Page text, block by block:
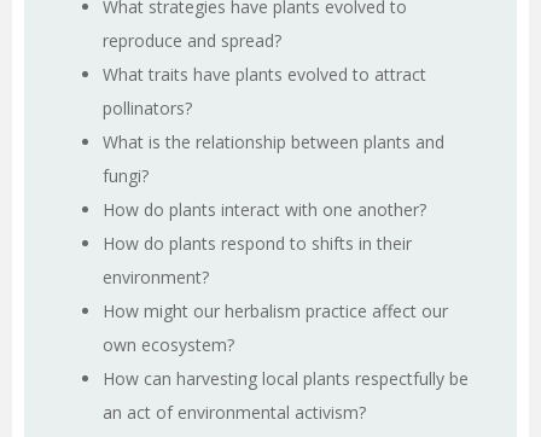
What strategies have plants evolved to
reproduce and spread?
What traits have plants evolved to attract
pollinators?
What is the relationship between plants and
fungi?
How do plants interact with one another?
How do plants respond to shifts in their
environment?
How might our herbalism practice affect our
own ecosystem?
How can harvesting local plants respectfully be
an act of environmental activism?